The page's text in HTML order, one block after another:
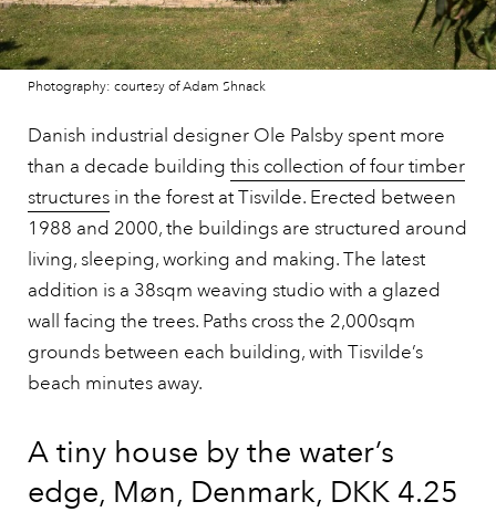
Photography: courtesy of Adam Shnack
Danish industrial designer Ole Palsby spent more
than a decade building this collection of four timber
structures in the forest at Tisvilde. Erected between
1988 and 2000, the buildings are structured around
living, sleeping, working and making. The latest
addition is a 38sqm weaving studio with a glazed
wall facing the trees. Paths cross the 2,000sqm
grounds between each building, with Tisvilde’s
beach minutes away.
A tiny house by the water’s
edge, Møn, Denmark, DKK 4.25